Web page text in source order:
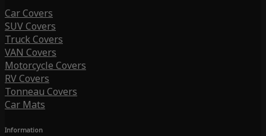
Car Covers
SUV Covers
Truck Covers
VAN Covers
Motorcycle Covers
RV Covers
Tonneau Covers
Car Mats
Information